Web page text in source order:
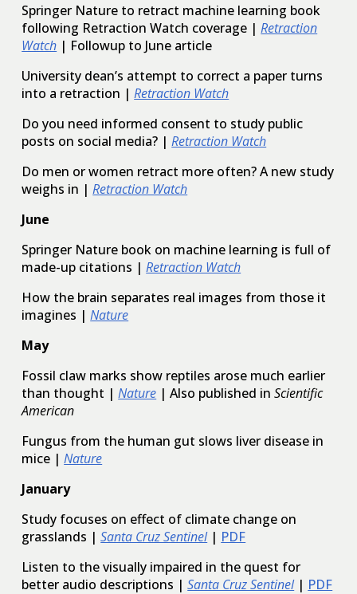
Springer Nature to retract machine learning book
following Retraction Watch coverage | Retraction
Watch | Followup to June article
University dean’s attempt to correct a paper turns
into a retraction | Retraction Watch
Do you need informed consent to study public
posts on social media? | Retraction Watch
Do men or women retract more often? A new study
weighs in | Retraction Watch
June
Springer Nature book on machine learning is full of
made-up citations | Retraction Watch
How the brain separates real images from those it
imagines | Nature
May
Fossil claw marks show reptiles arose much earlier
than thought | Nature | Also published inScientific
American
Fungus from the human gut slows liver disease in
mice | Nature
January
Study focuses on effect of climate change on
grasslands | Santa Cruz Sentinel| PDF
Listen to the visually impaired in the quest for
better audio descriptions | Santa Cruz Sentinel| PDF